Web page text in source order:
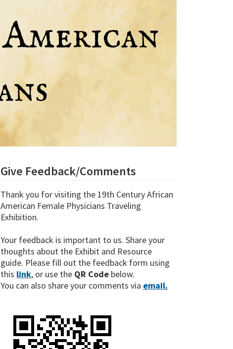
Give Feedback/Comments
Thank you for visiting the 19th Century African
American Female Physicians Traveling
Exhibition.
Your feedback is important to us. Share your
thoughts about the Exhibit and Resource
guide. Please fill out the feedback form using
this link, or use the QR Code below.
You can also share your comments via email.